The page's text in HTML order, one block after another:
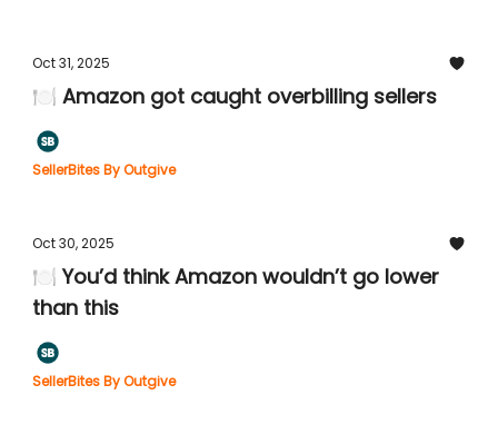
Oct 31, 2025
🍽️ Amazon got caught overbilling sellers
SellerBites By Outgive
Oct 30, 2025
🍽️ You’d think Amazon wouldn’t go lower
than this
SellerBites By Outgive